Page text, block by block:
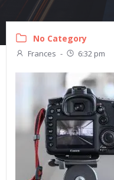
No Category
Frances - 6:32 pm